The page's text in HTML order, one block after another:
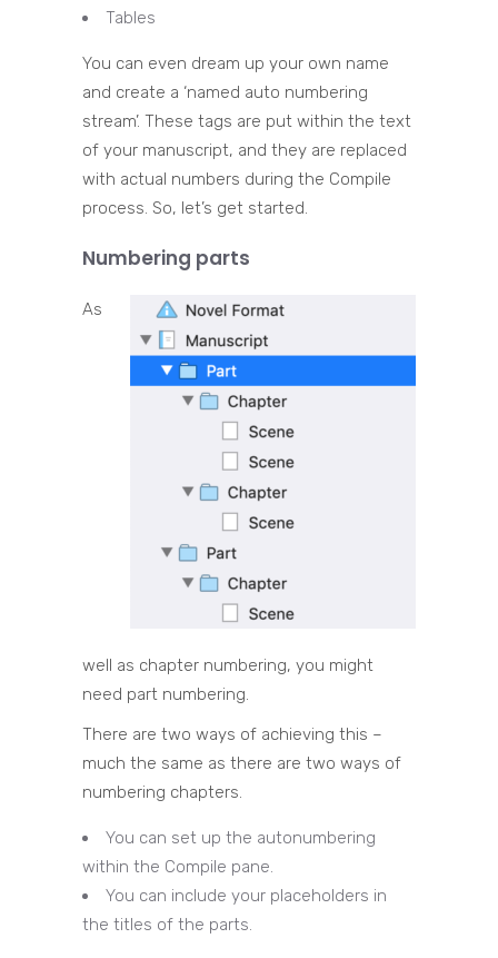
Tables
You can even dream up your own name
and create a ‘named auto numbering
stream’. These tags are put within the text
of your manuscript, and they are replaced
with actual numbers during the Compile
process. So, let’s get started.
Numbering parts
As
well as chapter numbering, you might
need part numbering.
There are two ways of achieving this –
much the same as there are two ways of
numbering chapters.
You can set up the autonumbering
within the Compile pane.
You can include your placeholders in
the titles of the parts.